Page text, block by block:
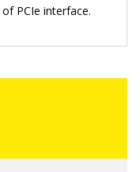
PCIe interface.